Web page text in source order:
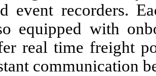
event recorders.
equipped with
real time freight
communication